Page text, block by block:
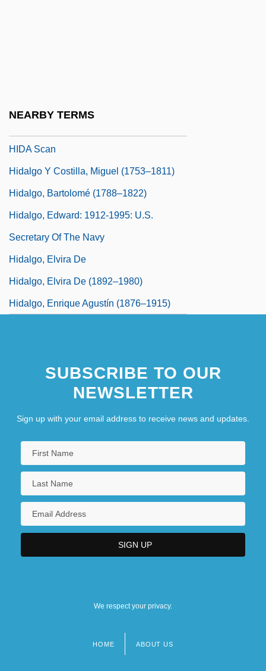
NEARBY TERMS
HIDA Scan
Hidalgo Y Costilla, Miguel (1753–1811)
Hidalgo, Bartolomé (1788–1822)
Hidalgo, Edward: 1912-1995: U.S.
Secretary Of The Navy
Hidalgo, Elvira De
Hidalgo, Elvira De (1892–1980)
Hidalgo, Enrique Agustín (1876–1915)
SUBSCRIBE TO OUR
NEWSLETTER
Sign up with your email address to receive news and updates.
We respect your privacy.
HOME ABOUT US